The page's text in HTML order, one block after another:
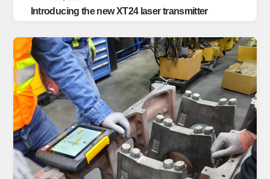
Introducing the new XT24 laser transmitter